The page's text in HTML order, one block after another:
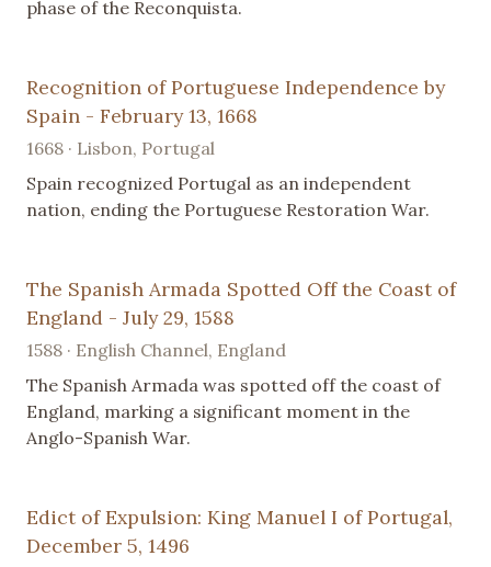
phase of the Reconquista.
Recognition of Portuguese Independence by
Spain - February 13, 1668
1668 · Lisbon, Portugal
Spain recognized Portugal as an independent
nation, ending the Portuguese Restoration War.
The Spanish Armada Spotted Off the Coast of
England - July 29, 1588
1588 · English Channel, England
The Spanish Armada was spotted off the coast of
England, marking a significant moment in the
Anglo-Spanish War.
Edict of Expulsion: King Manuel I of Portugal,
December 5, 1496